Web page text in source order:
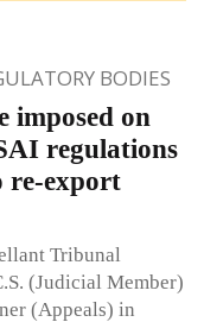
BODIES
imposed on
regulations
re-export
Tribunal
(Judicial Member)
(Appeals) in